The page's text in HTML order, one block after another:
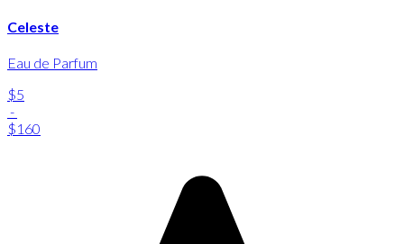
Celeste
Eau de Parfum
$5
-
$160